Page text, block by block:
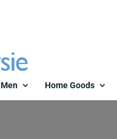
Men Home Goods